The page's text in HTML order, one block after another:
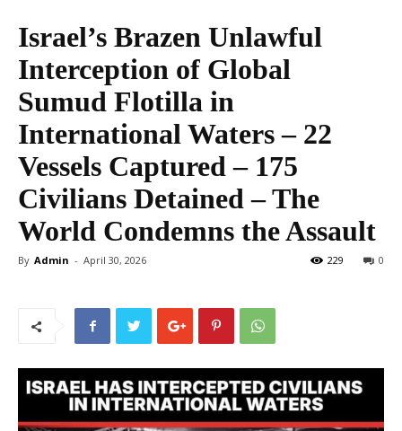
Israel’s Brazen Unlawful
Interception of Global
Sumud Flotilla in
International Waters – 22
Vessels Captured – 175
Civilians Detained – The
World Condemns the Assault
By Admin - April 30, 2026 0
229